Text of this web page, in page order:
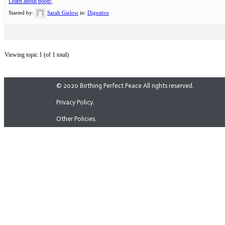
Started by: Sarah Gielow in: Digestive
Viewing topic 1 (of 1 total)
© 2020 Birthing Perfect Peace All rights reserved.
Privacy Policy.
Other Policies.